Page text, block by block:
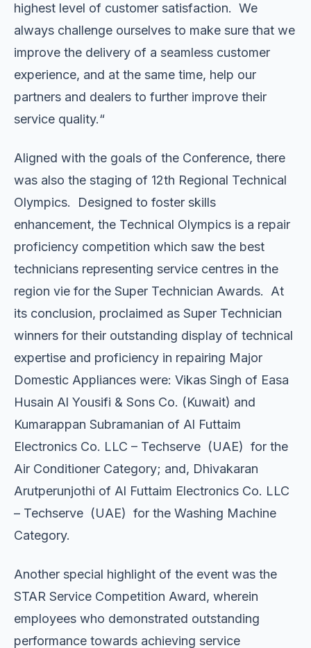
highest level of customer satisfaction. We
always challenge ourselves to make sure that we
improve the delivery of a seamless customer
experience, and at the same time, help our
partners and dealers to further improve their
service quality.“
Aligned with the goals of the Conference, there
was also the staging of 12th Regional Technical
Olympics. Designed to foster skills
enhancement, the Technical Olympics is a repair
proficiency competition which saw the best
technicians representing service centres in the
region vie for the Super Technician Awards. At
its conclusion, proclaimed as Super Technician
winners for their outstanding display of technical
expertise and proficiency in repairing Major
Domestic Appliances were: Vikas Singh of Easa
Husain Al Yousifi & Sons Co. (Kuwait) and
Kumarappan Subramanian of Al Futtaim
Electronics Co. LLC – Techserve (UAE) for the
Air Conditioner Category; and, Dhivakaran
Arutperunjothi of Al Futtaim Electronics Co. LLC
– Techserve (UAE) for the Washing Machine
Category.
Another special highlight of the event was the
STAR Service Competition Award, wherein
employees who demonstrated outstanding
performance towards achieving service